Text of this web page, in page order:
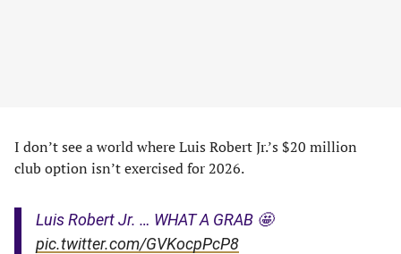
I don’t see a world where Luis Robert Jr.’s $20 million
club option isn’t exercised for 2026.
Luis Robert Jr. … WHAT A GRAB 🤩
pic.twitter.com/GVKocpPcP8